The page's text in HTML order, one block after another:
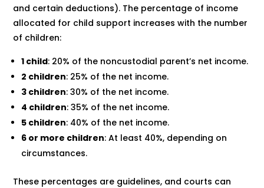
and certain deductions). The percentage of income
allocated for child support increases with the number
of children:
1 child: 20% of the noncustodial parent’s net income.
2 children: 25% of the net income.
3 children: 30% of the net income.
4 children: 35% of the net income.
5 children: 40% of the net income.
6 or more children: At least 40%, depending on
circumstances.
These percentages are guidelines, and courts can